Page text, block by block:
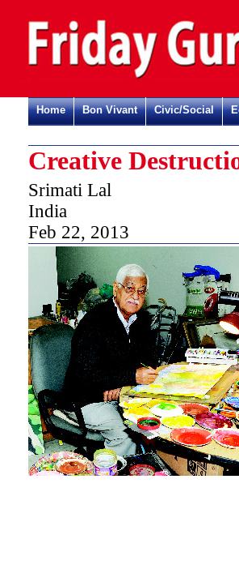
Home Bon Vivant Civic/Social
Creative
Srimati Lal
India
Feb 22, 2013